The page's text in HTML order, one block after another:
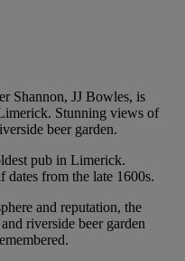
Shannon, JJ Bowles, is
Stunning views of
beer garden.
pub in Limerick.
from the late 1600s.
and reputation, the
riverside beer garden